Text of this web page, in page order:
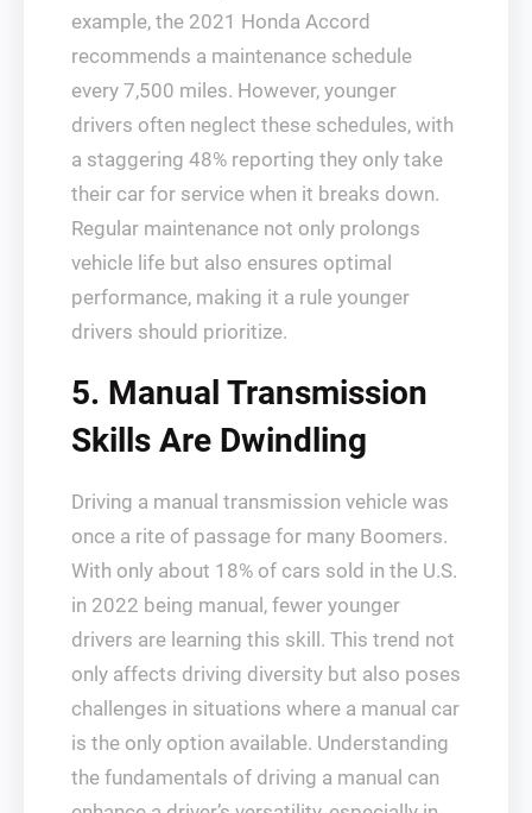
example, the 2021 Honda Accord
recommends a maintenance schedule
every 7,500 miles. However, younger
drivers often neglect these schedules, with
a staggering 48% reporting they only take
their car for service when it breaks down.
Regular maintenance not only prolongs
vehicle life but also ensures optimal
performance, making it a rule younger
drivers should prioritize.
5. Manual Transmission
Skills Are Dwindling
Driving a manual transmission vehicle was
once a rite of passage for many Boomers.
With only about 18% of cars sold in the U.S.
in 2022 being manual, fewer younger
drivers are learning this skill. This trend not
only affects driving diversity but also poses
challenges in situations where a manual car
is the only option available. Understanding
the fundamentals of driving a manual can